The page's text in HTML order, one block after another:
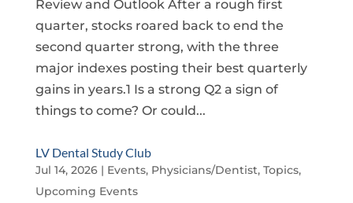
Review and Outlook After a rough first
quarter, stocks roared back to end the
second quarter strong, with the three
major indexes posting their best quarterly
gains in years.1 Is a strong Q2 a sign of
things to come? Or could...
LV Dental Study Club
Jul 14, 2026| Events, Physicians/Dentist, Topics,
Upcoming Events